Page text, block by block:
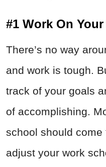
#1 Work On
There’s no way
and work is tough.
track of your goals
of accomplishing.
school should come
adjust your work